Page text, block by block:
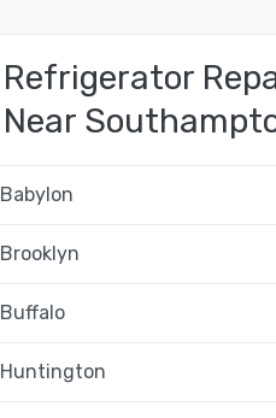
Refrigerator
Near
Babylon
Brooklyn
Buffalo
Huntington